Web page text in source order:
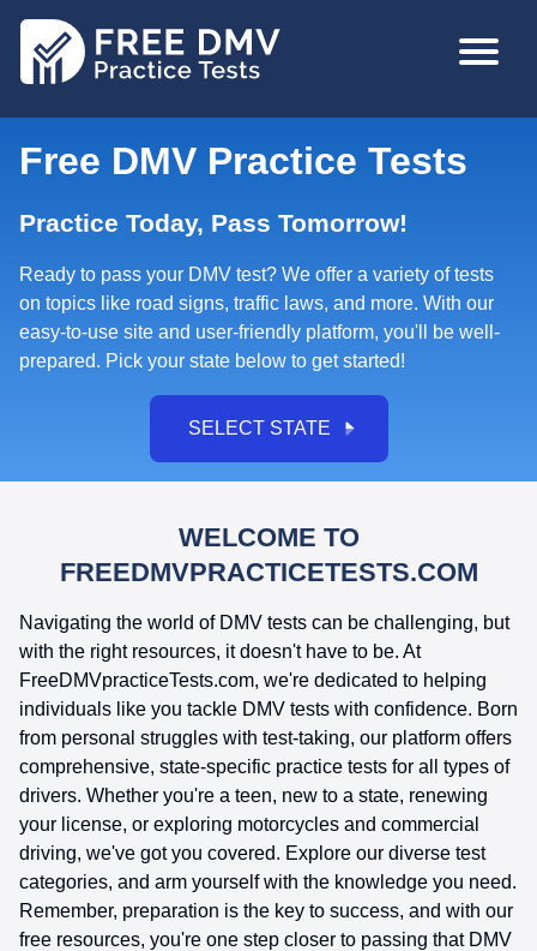
MAIN
Free DMV Practice Tests
Practice Today, Pass Tomorrow!
Ready to pass your DMV test? We offer a variety of tests
on topics like road signs, traffic laws, and more. With our
easy-to-use site and user-friendly platform, you'll be well-
prepared. Pick your state below to get started!
SELECT STATE
WELCOME TO
FREEDMVPRACTICETESTS.COM
Navigating the world of DMV tests can be challenging, but
with the right resources, it doesn't have to be. At
FreeDMVpracticeTests.com, we're dedicated to helping
individuals like you tackle DMV tests with confidence. Born
from personal struggles with test-taking, our platform offers
comprehensive, state-specific practice tests for all types of
drivers. Whether you're a teen, new to a state, renewing
your license, or exploring motorcycles and commercial
driving, we've got you covered. Explore our diverse test
categories, and arm yourself with the knowledge you need.
Remember, preparation is the key to success, and with our
free resources, you're one step closer to passing that DMV